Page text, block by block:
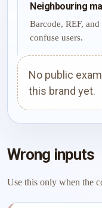
Neighbouring
Barcode, REF,
confuse users.
No public
this brand yet.
Wrong inputs
Use this only when the